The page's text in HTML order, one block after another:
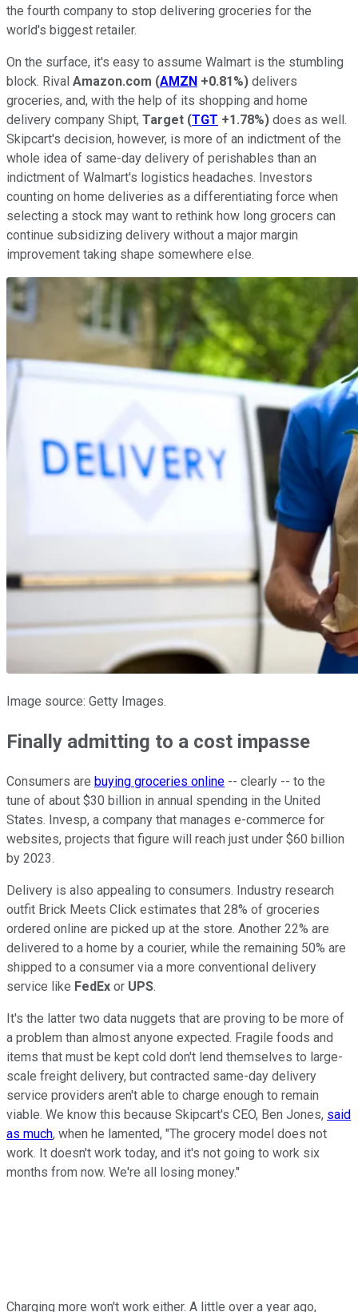
the fourth company to stop delivering groceries for the
world's biggest retailer.
On the surface, it's easy to assume Walmart is the stumbling
block. Rival Amazon.com (AMZN +0.81%) delivers
groceries, and, with the help of its shopping and home
delivery company Shipt, Target (TGT +1.78%) does as well.
Skipcart's decision, however, is more of an indictment of the
whole idea of same-day delivery of perishables than an
indictment of Walmart's logistics headaches. Investors
counting on home deliveries as a differentiating force when
selecting a stock may want to rethink how long grocers can
continue subsidizing delivery without a major margin
improvement taking shape somewhere else.
Image source: Getty Images.
Finally admitting to a cost impasse
Consumers are buying groceries online -- clearly -- to the
tune of about $30 billion in annual spending in the United
States. Invesp, a company that manages e-commerce for
websites, projects that figure will reach just under $60 billion
by 2023.
Delivery is also appealing to consumers. Industry research
outfit Brick Meets Click estimates that 28% of groceries
ordered online are picked up at the store. Another 22% are
delivered to a home by a courier, while the remaining 50% are
shipped to a consumer via a more conventional delivery
service like FedEx or UPS.
It's the latter two data nuggets that are proving to be more of
a problem than almost anyone expected. Fragile foods and
items that must be kept cold don't lend themselves to large-
scale freight delivery, but contracted same-day delivery
service providers aren't able to charge enough to remain
viable. We know this because Skipcart's CEO, Ben Jones, said
as much, when he lamented, "The grocery model does not
work. It doesn't work today, and it's not going to work six
months from now. We're all losing money."
Charging more won't work either. A little over a year ago,